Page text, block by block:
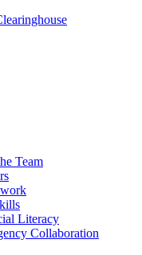
Team
Literacy
Collaboration